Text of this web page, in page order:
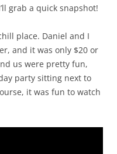
grab a quick snapshot!
place. Daniel and I
and it was only $20 or
us were pretty fun,
party sitting next to
it was fun to watch